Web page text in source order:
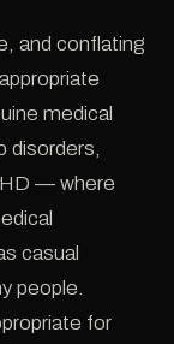
and conflating
medical
— where
casual
people.
for